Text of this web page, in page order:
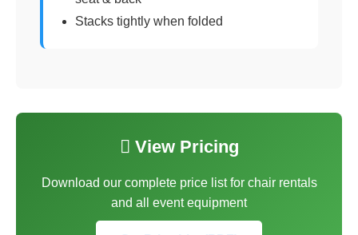
Stacks tightly when folded
 View Pricing
Download our complete price list for chair rentals
and all event equipment